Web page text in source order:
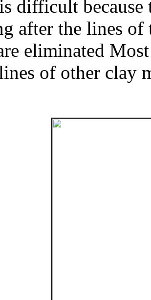
difficult because
after the lines
eliminated
of other clay